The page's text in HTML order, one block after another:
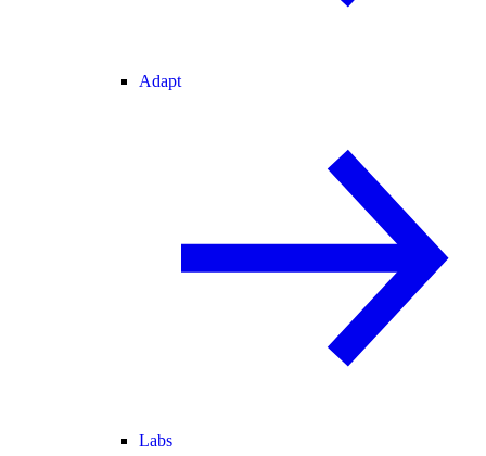
Adapt
Labs